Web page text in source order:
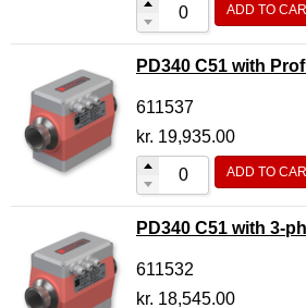
ADD TO
PD340 C51 with
611537
kr. 19,935.00
ADD TO
PD340 C51 with 3-
611532
kr. 18,545.00